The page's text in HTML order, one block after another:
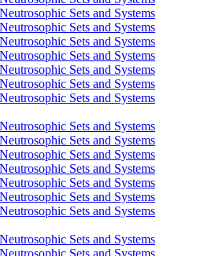
Sets and Systems
Sets and Systems
Sets and Systems
Sets and Systems
Sets and Systems
Sets and Systems
Sets and Systems
Sets and Systems
Sets and Systems
Sets and Systems
Sets and Systems
Sets and Systems
Sets and Systems
Sets and Systems
Sets and Systems
Sets and Systems